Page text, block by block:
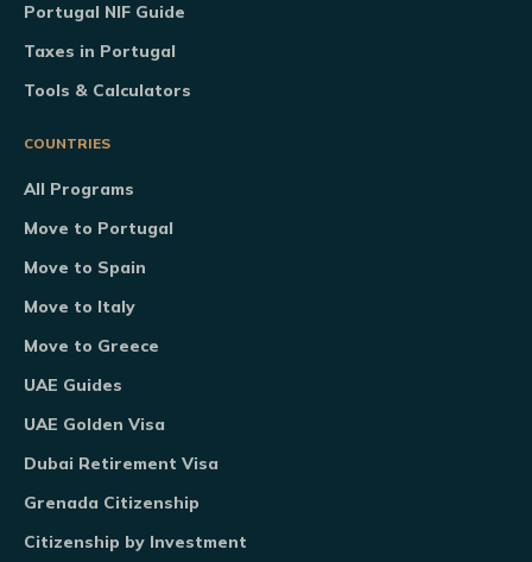
Portugal NIF Guide
Taxes in Portugal
Tools & Calculators
COUNTRIES
All Programs
Move to Portugal
Move to Spain
Move to Italy
Move to Greece
UAE Guides
UAE Golden Visa
Dubai Retirement Visa
Grenada Citizenship
Citizenship by Investment